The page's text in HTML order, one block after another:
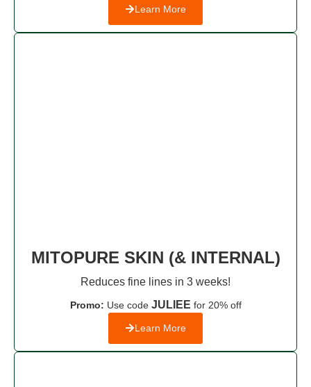
Learn More
MITOPURE SKIN (& INTERNAL)
Reduces fine lines in 3 weeks!
Promo: Use code JULIEE for 20% off
Learn More